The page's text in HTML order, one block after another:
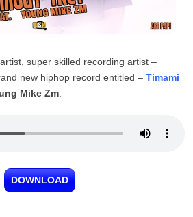
super skilled recording artist –
new hiphop record entitled – Timami
Mike Zm
DOWNLOAD